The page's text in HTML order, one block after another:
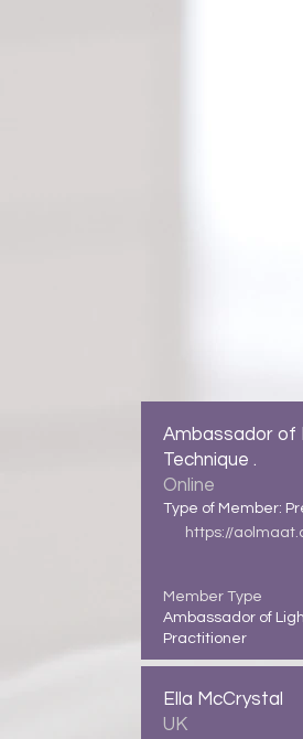
Ambassador of
Technique .
Online
Type of Member:
https://
Member Type
Ambassador of
Practitioner
Ella McCrystal
UK